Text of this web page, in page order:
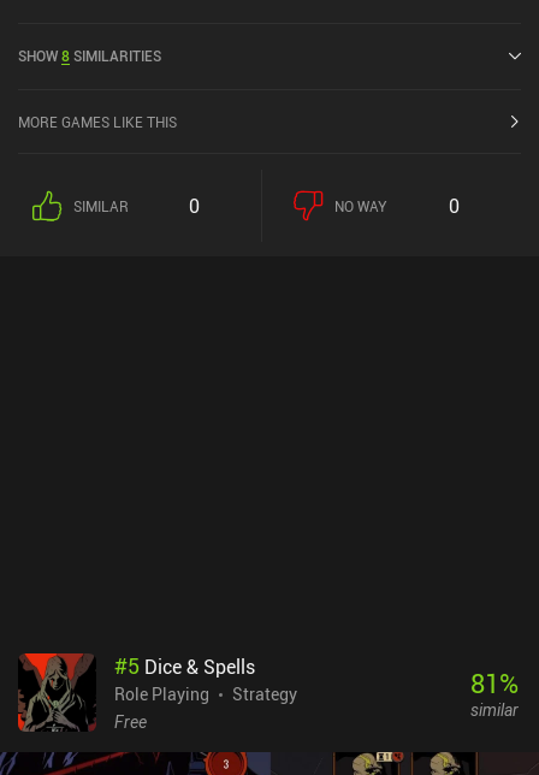
SHOW8SIMILARITIES
MORE GAMES LIKE THIS
SIMILAR 0 NO WAY 0
#5 Dice & Spells
Role Playing
Strategy
Free
81%
similar